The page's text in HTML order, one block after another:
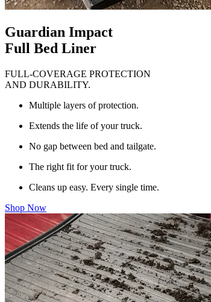
Guardian Impact
Full Bed Liner
FULL-COVERAGE PROTECTION
AND DURABILITY.
Multiple layers of protection.
Extends the life of your truck.
No gap between bed and tailgate.
The right fit for your truck.
Cleans up easy. Every single time.
Shop Now